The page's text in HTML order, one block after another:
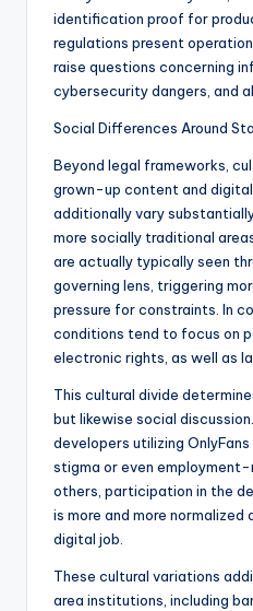
identification proof for
regulations present
raise questions concerning
cybersecurity dangers, and
Social Differences Around
Beyond legal frameworks,
grown-up content and
additionally vary
more socially traditional
are actually typically seen
governing lens, triggering
pressure for constraints. In
conditions tend to focus on
electronic rights, as well as
This cultural divide
but likewise social
developers utilizing
stigma or even
others, participation in the
is more and more
digital job.
These cultural variations
area institutions, including